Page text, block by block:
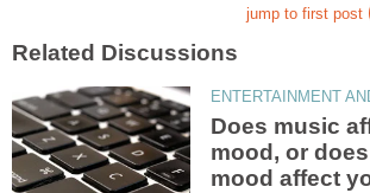
Does music
mood, or
mood affect